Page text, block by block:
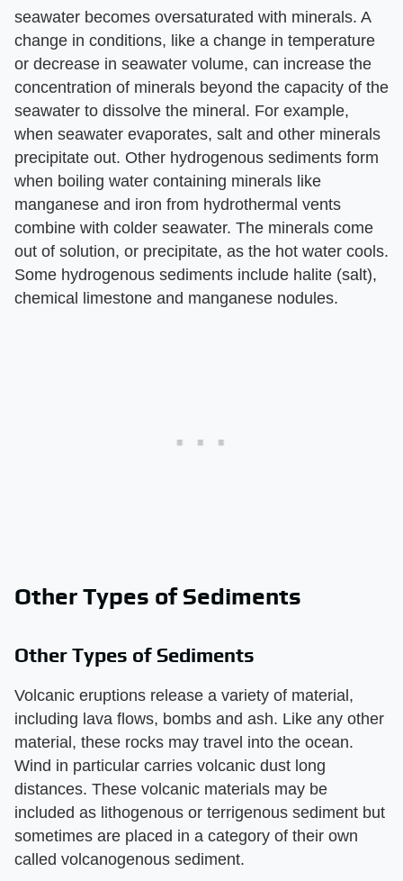
seawater becomes oversaturated with minerals. A
change in conditions, like a change in temperature
or decrease in seawater volume, can increase the
concentration of minerals beyond the capacity of the
seawater to dissolve the mineral. For example,
when seawater evaporates, salt and other minerals
precipitate out. Other hydrogenous sediments form
when boiling water containing minerals like
manganese and iron from hydrothermal vents
combine with colder seawater. The minerals come
out of solution, or precipitate, as the hot water cools.
Some hydrogenous sediments include halite (salt),
chemical limestone and manganese nodules.
Other Types of Sediments
Other Types of Sediments
Volcanic eruptions release a variety of material,
including lava flows, bombs and ash. Like any other
material, these rocks may travel into the ocean.
Wind in particular carries volcanic dust long
distances. These volcanic materials may be
included as lithogenous or terrigenous sediment but
sometimes are placed in a category of their own
called volcanogenous sediment.